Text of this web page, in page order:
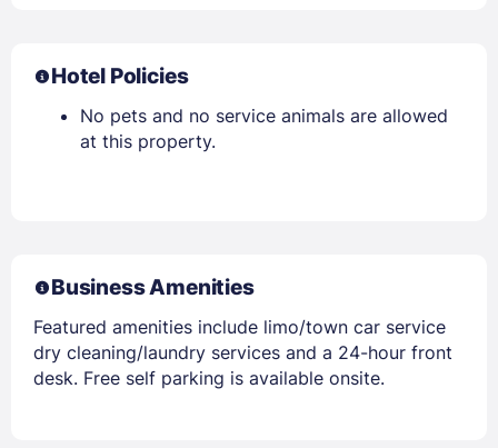
Hotel Policies
No pets and no service animals are allowed
at this property.
Business Amenities
Featured amenities include limo/town car service
dry cleaning/laundry services and a 24-hour front
desk. Free self parking is available onsite.